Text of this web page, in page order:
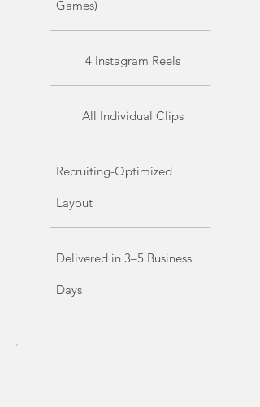
Games)
4 Instagram Reels
All Individual Clips
Recruiting-Optimized
Layout
Delivered in 3–5 Business
Days